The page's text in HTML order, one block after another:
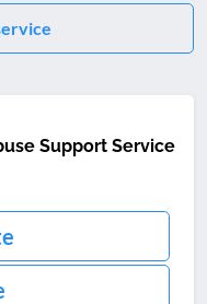
Support Service